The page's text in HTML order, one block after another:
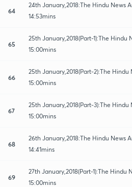
64
24th January,2018:The Hindu News
14:53mins
65
25th January,2018(Part-1):The Hindu
15:00mins
66
25th January,2018(Part-2):The Hindu
15:00mins
67
25th January,2018(Part-3):The Hindu
15:00mins
68
26th January,2018:The Hindu News
14:41mins
69
27th January,2018(Part-1):The Hindu
15:00mins